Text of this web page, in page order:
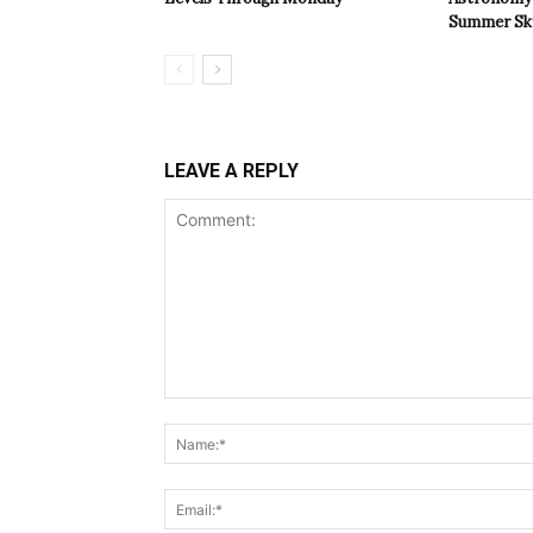
Summer
LEAVE A REPLY